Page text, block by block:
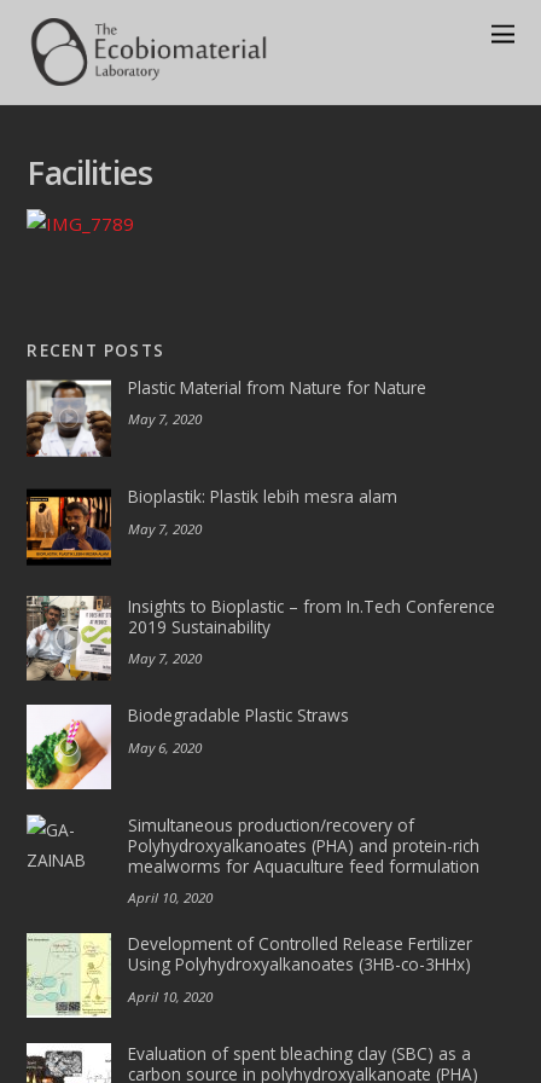
Facilities
RECENT POSTS
Plastic Material from Nature for Nature
May 7, 2020
Bioplastik: Plastik lebih mesra alam
May 7, 2020
Insights to Bioplastic – from In.Tech Conference
2019 Sustainability
May 7, 2020
Biodegradable Plastic Straws
May 6, 2020
Simultaneous production/recovery of
Polyhydroxyalkanoates (PHA) and protein-rich
mealworms for Aquaculture feed formulation
April 10, 2020
Development of Controlled Release Fertilizer
Using Polyhydroxyalkanoates (3HB-co-3HHx)
April 10, 2020
Evaluation of spent bleaching clay (SBC) as a
carbon source in polyhydroxyalkanoate (PHA)